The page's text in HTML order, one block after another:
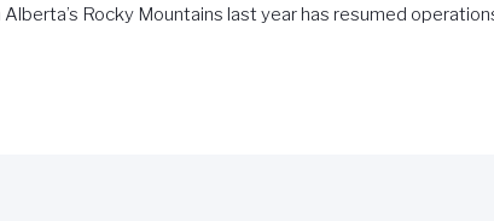
Rocky Mountains last year has resumed